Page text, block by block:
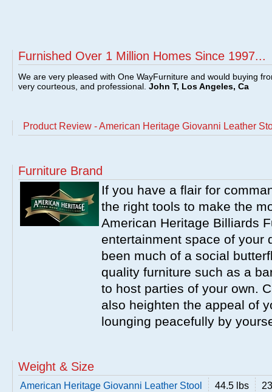
Furnished Over 1 Million Homes Since 1997...
We are very pleased with One WayFurniture and would buying
very courteous, and professional. John T, Los Angeles, Ca
Product Review - American Heritage Giovanni Leather
Furniture Brand
If you have a flair for
the right tools to make the
American Heritage Billiards
entertainment space of your
been much of a social
quality furniture such as a
to host parties of your own.
also heighten the appeal of
lounging peacefully by
Weight & Size
American Heritage Giovanni Leather Stool 44.5 lbs